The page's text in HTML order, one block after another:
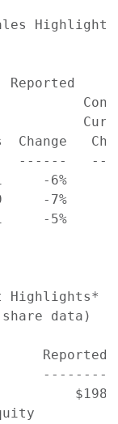
Reported
Change
------
-6%
-7%
-5%
Highlights*
data)
Reported
--------
$198